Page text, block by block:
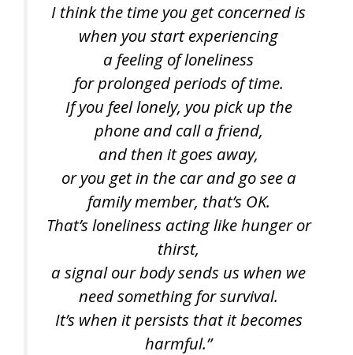
I think the time you get concerned is
when you start experiencing
a feeling of loneliness
for prolonged periods of time.
If you feel lonely, you pick up the
phone and call a friend,
and then it goes away,
or you get in the car and go see a
family member, that’s OK.
That’s loneliness acting like hunger or
thirst,
a signal our body sends us when we
need something for survival.
It’s when it persists that it becomes
harmful.”